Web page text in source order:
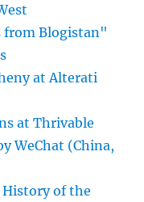
from Blogistan"
at Alterati
at Thrivable
WeChat (China,
History of the